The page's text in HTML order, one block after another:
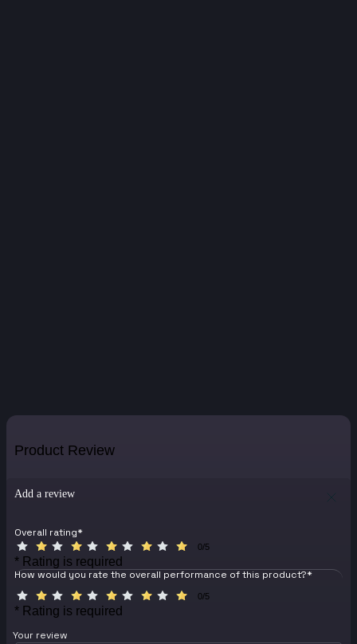
Product Review
Add a review
Overall rating*
0/5
* Rating is required
How would you rate the overall performance of this product?*
0/5
* Rating is required
Your review